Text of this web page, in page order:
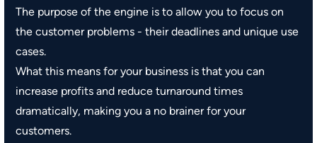
The purpose of the engine is to allow you to focus on
the customer problems - their deadlines and unique use
cases.
What this means for your business is that you can
increase profits and reduce turnaround times
dramatically, making you a no brainer for your
customers.